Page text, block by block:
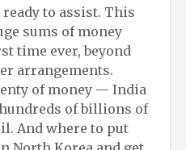
to assist. This
sums of money
time ever, beyond
arrangements.
of money — India
of billions of
And where to put